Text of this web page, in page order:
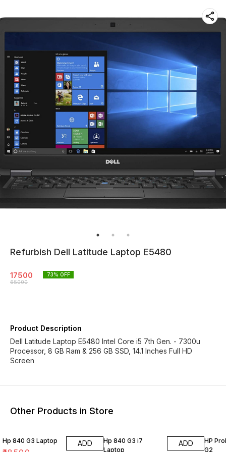
Refurbish Dell Latitude Laptop E5480
17500
65000
73% OFF
Product Description
Dell Latitude Laptop E5480 Intel Core i5 7th Gen. - 7300u
Processor, 8 GB Ram & 256 GB SSD, 14.1 Inches Full HD
Screen
Other Products in Store
Hp 840 G3 Laptop ADD
Hp 840 G3 i7
Laptop
ADD
HP
G2